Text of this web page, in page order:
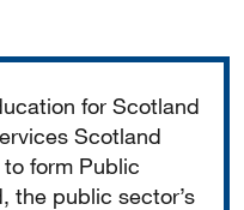
for Scotland
Scotland
form Public
the public sector’s